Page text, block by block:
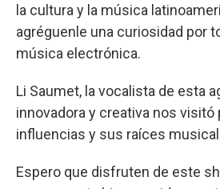
la cultura y la música
agréguenle una curiosidad por
música electrónica.
Li Saumet, la vocalista de esta
innovadora y creativa nos
influencias y sus raíces
Espero que disfruten de este